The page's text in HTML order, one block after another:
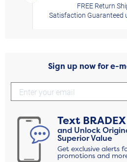
FREE Return
Satisfaction Guaranteed
Sign up now for e-
Text BRADEX
and Unlock
Superior Value
Get exclusive alerts
promotions and